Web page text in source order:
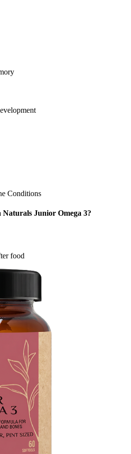
Conditions
Junior Omega 3?
food